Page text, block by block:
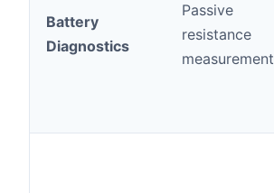
Battery
Diagnostics
Passive
resistance
measurement